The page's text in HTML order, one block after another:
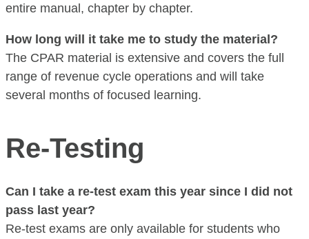
entire manual, chapter by chapter.
How long will it take me to study the material?
The CPAR material is extensive and covers the full
range of revenue cycle operations and will take
several months of focused learning.
Re-Testing
Can I take a re-test exam this year since I did not
pass last year?
Re-test exams are only available for students who